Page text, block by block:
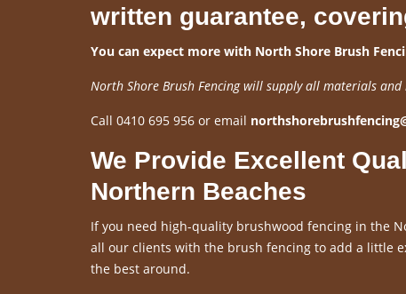
written guarantee,
You can expect more with North Shore Brush
North Shore Brush Fencing will supply all materials
Call 0410 695 956 or email
We Provide Excellent
Northern Beaches
If you need high-quality brushwood fencing in the
all our clients with the brush fencing to add a little
the best around.